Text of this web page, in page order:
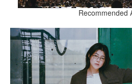
Recommended